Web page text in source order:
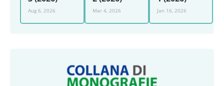
Aug 6, 2026 Mar 4, 2026 Jan 16, 2026